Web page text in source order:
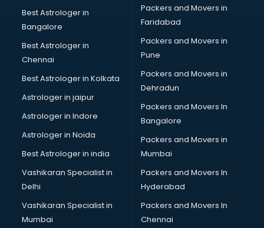
Orthopedic doctors in thiruvananthapuram
Paralysis doctors in thiruvananthapuram
Pediatrician doctors in thiruvananthapuram
Physiotherapist doctors in thiruvananthapuram
Piles doctors in thiruvananthapuram
Prostate cancer doctors in thiruvananthapuram
Psoriasis doctors in thiruvananthapuram
Psychiatrist doctors in thiruvananthapuram
Psychologist doctors in thiruvananthapuram
Pulmonary doctors in thiruvananthapuram
Pulmonologist doctors in thiruvananthapuram
Radiologist doctors in thiruvananthapuram
Sex doctors in thiruvananthapuram
Sexologist doctors in thiruvananthapuram
Skin doctors in thiruvananthapuram
Speech Therapist doctors in thiruvananthapuram
Best Astrologer in
Bangalore
Best Astrologer in
Chennai
Best Astrologer in Kolkata
Astrologer in jaipur
Astrologer in Indore
Astrologer in Noida
Best Astrologer in india
Vashikaran Specialist in
Delhi
Vashikaran Specialist in
Mumbai
Packers and Movers in
Faridabad
Packers and Movers in
Pune
Packers and Movers in
Dehradun
Packers and Movers In
Bangalore
Packers and Movers in
Mumbai
Packers and Movers In
Hyderabad
Packers and Movers In
Chennai